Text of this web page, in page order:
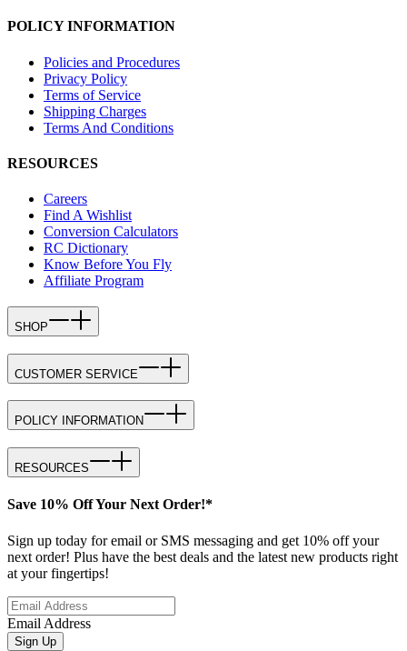
POLICY INFORMATION
Policies and Procedures
Privacy Policy
Terms of Service
Shipping Charges
Terms And Conditions
RESOURCES
Careers
Find A Wishlist
Conversion Calculators
RC Dictionary
Know Before You Fly
Affiliate Program
SHOP
CUSTOMER SERVICE
POLICY INFORMATION
RESOURCES
Save 10% Off Your Next Order!*
Sign up today for email or SMS messaging and get 10% off your
next order! Plus have the best deals and the latest new products right
at your fingertips!
Email Address
Sign Up